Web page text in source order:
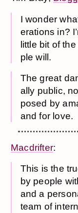
I won­der
er­a­tions in?
lit­tle bit of
ple will.
The great
al­ly pub­lic,
posed by
and for love.
Macdrifter:
This is the
by people
and a
team of